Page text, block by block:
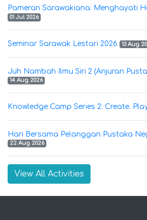
Pameran Sarawakiana: Menghayati
01 Jul 2026
Seminar Sarawak Lestari 2026 13 Aug
Juh Nambah Ilmu Siri 2 (Anjuran
14 Aug 2026
Knowledge Camp Series 2: Create.
Hari Bersama Pelanggan Pustaka
22 Aug 2026
View All Activities